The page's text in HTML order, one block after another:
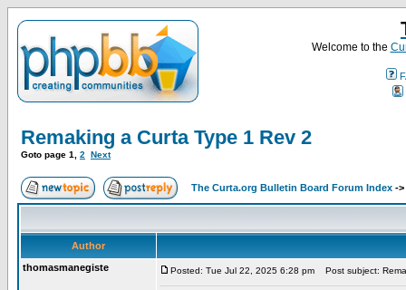
Welcome to the
Remaking a Curta Type 1 Rev 2
Goto page 1 2 Next
The Curta.org Bulletin Board Forum Index ->
Author
thomasmanegiste
Posted: Tue Jul 22, 2025 6:28 pm Post subject: